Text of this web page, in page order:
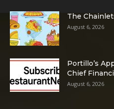
The
August 6, 2026
Portillo’s
Chief
August 6, 2026